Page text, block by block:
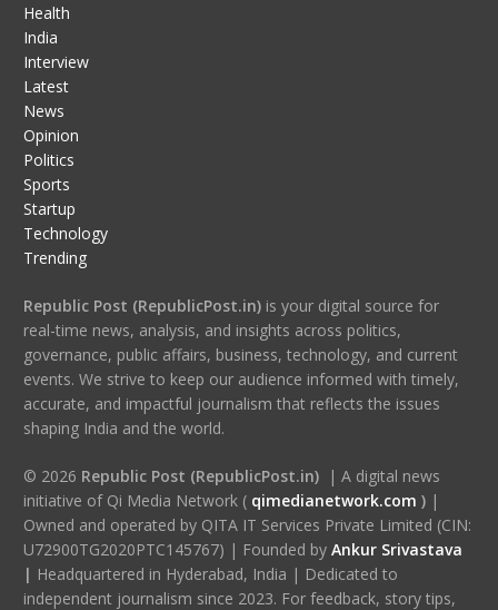
Health
India
Interview
Latest
News
Opinion
Politics
Sports
Startup
Technology
Trending
Republic Post (RepublicPost.in)is your digital source for
real-time news, analysis, and insights across politics,
governance, public affairs, business, technology, and current
events. We strive to keep our audience informed with timely,
accurate, and impactful journalism that reflects the issues
shaping India and the world.
© 2026 Republic Post (RepublicPost.in)| A digital news
initiative of Qi Media Network ( qimedianetwork.com )|
Owned and operated by QITA IT Services Private Limited (CIN:
U72900TG2020PTC145767) | Founded by Ankur Srivastava
| Headquartered in Hyderabad, India | Dedicated to
independent journalism since 2023. For feedback, story tips,